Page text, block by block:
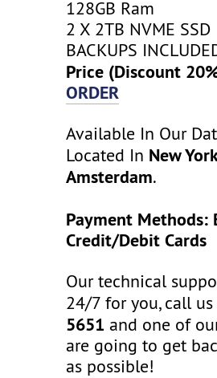
128GB Ram
2 X 2TB NVME SSD
BACKUPS
Price (Discount
ORDER
Available In Our
Located In New
Amsterdam.
Payment Methods:
Credit/Debit Cards
Our technical
24/7 for you, call
5651 and one of
are going to get
as possible!